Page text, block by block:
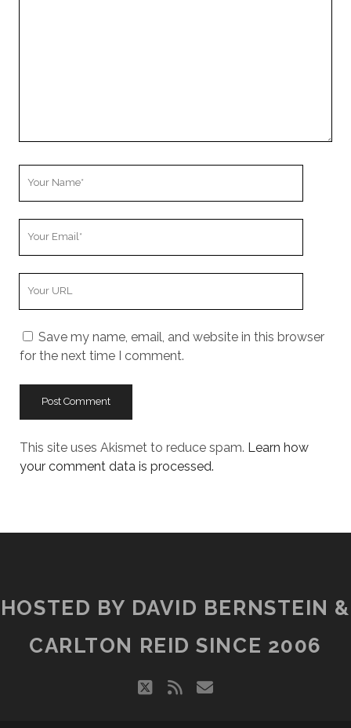
Save my name, email, and website in this browser
for the next time I comment.
This site uses Akismet to reduce spam. Learn how
your comment data is processed.
HOSTED BY DAVID BERNSTEIN &
CARLTON REID SINCE 2006
twitter
rss email